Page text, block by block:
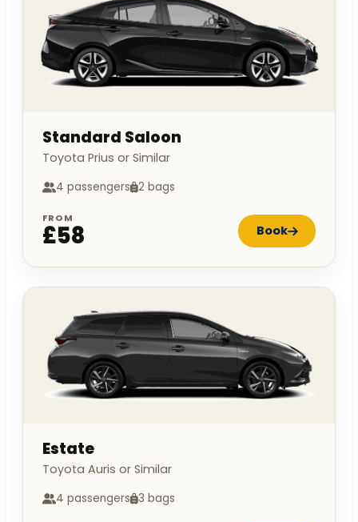
Standard Saloon
Toyota Prius or Similar
4 passengers 2 bags
FROM
£58 Book
Estate
Toyota Auris or Similar
4 passengers 3 bags